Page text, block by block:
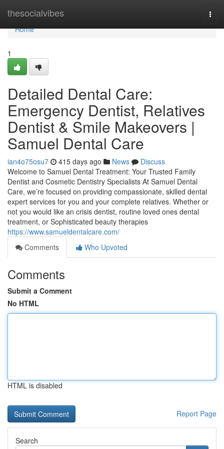
thesocialvibes
Home
Home
1
Detailed Dental Care:
Emergency Dentist, Relatives
Dentist & Smile Makeovers |
Samuel Dental Care
ian4o75osu7 415 days ago News
Discuss
Welcome to Samuel Dental Treatment: Your Trusted Family
Dentist and Cosmetic Dentistry Specialists At Samuel Dental
Care, we’re focused on providing compassionate, skilled dental
expert services for you and your complete relatives. Whether or
not you would like an crisis dentist, routine loved ones dental
treatment, or Sophisticated beauty therapies
https://www.samueldentalcare.com/
Comments
Who Upvoted
Comments
Submit a Comment
No HTML
HTML is disabled
Report Page
Search